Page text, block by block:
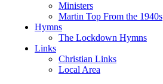
Ministers
Martin Top From the 1940s
Hymns
The Lockdown Hymns
Links
Christian Links
Local Area